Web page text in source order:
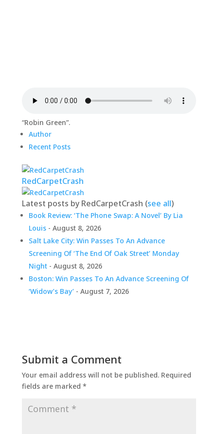
“Robin Green”.
Author
Recent Posts
RedCarpetCrash
Latest posts by RedCarpetCrash (see all)
Book Review: ‘The Phone Swap: A Novel’ By Lia
Louis- August 8, 2026
Salt Lake City: Win Passes To An Advance
Screening Of ‘The End Of Oak Street’ Monday
Night- August 8, 2026
Boston: Win Passes To An Advance Screening Of
‘Widow’s Bay’- August 7, 2026
Submit a Comment
Your email address will not be published. Required
fields are marked *